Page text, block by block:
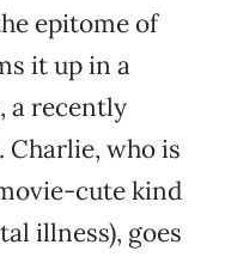
epitome of
it up in a
a recently
Charlie, who is
cute kind
illness), goes